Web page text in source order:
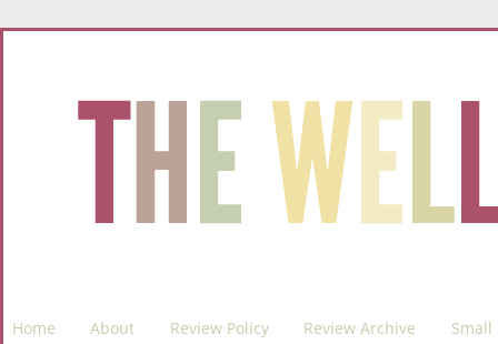
Home About Review Policy Review Archive Small